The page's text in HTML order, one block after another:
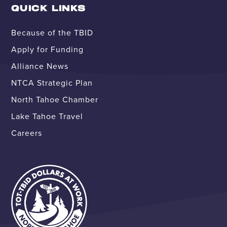
QUICK LINKS
Because of the TBID
Apply for Funding
Alliance News
NTCA Strategic Plan
North Tahoe Chamber
Lake Tahoe Travel
Careers